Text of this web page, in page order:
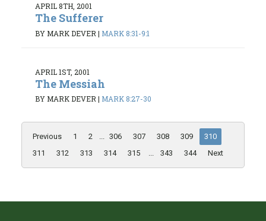
APRIL 8TH, 2001
The Sufferer
BY MARK DEVER | MARK 8:31-9:1
APRIL 1ST, 2001
The Messiah
BY MARK DEVER| MARK 8:27-30
Previous 1 2 ... 306 307 308 309
310
311
312 313 314 315 ... 343 344 Next